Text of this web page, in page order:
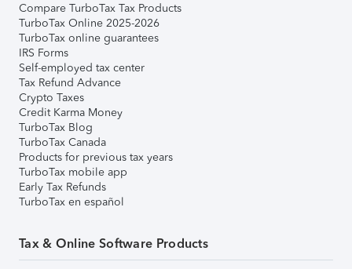
Compare TurboTax Tax Products
TurboTax Online 2025-2026
TurboTax online guarantees
IRS Forms
Self-employed tax center
Tax Refund Advance
Crypto Taxes
Credit Karma Money
TurboTax Blog
TurboTax Canada
Products for previous tax years
TurboTax mobile app
Early Tax Refunds
TurboTax en español
Tax & Online Software Products